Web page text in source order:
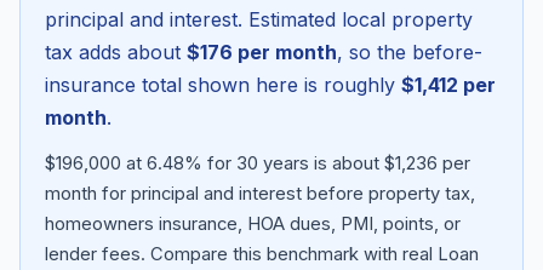
Blog
principal and interest. Estimated local property
tax adds about $176 per month, so the before-
insurance total shown here is roughly $1,412 per
month.
$196,000 at 6.48% for 30 years is about $1,236 per
month for principal and interest before property tax,
homeowners insurance, HOA dues, PMI, points, or
lender fees. Compare this benchmark with real Loan